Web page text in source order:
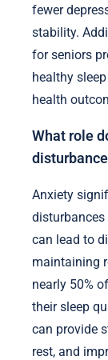
fewer
stability.
for seniors
healthy
health
What role
Anxiety
disturbances
can lead to
maintaining
nearly 50%
their sleep
can provide
rest, and